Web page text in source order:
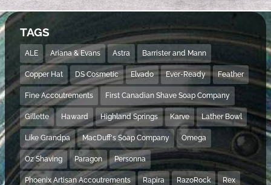
TAGS
ALE Ariana & Evans Astra Barrister and Mann
Copper Hat DS Cosmetic Elvado Ever-Ready Feather
Fine Accoutrements First Canadian Shave Soap Company
Gillette Haward Highland Springs Karve Lather Bowl
Like Grandpa MacDuff's Soap Company Omega
Oz Shaving Paragon Personna
Phoenix Artisan Accoutrements Rapira RazoRock Rex